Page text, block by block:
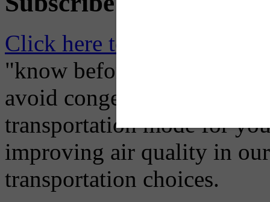
Click here to Subscribe
"know before you go" so
avoid congestion, adjust
transportation mode for
improving air quality in
transportation choices.